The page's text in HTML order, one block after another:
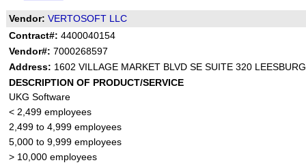
Vendor: VERTOSOFT LLC
Contract#: 4400040154
Vendor#: 7000268597
Address: 1602 VILLAGE MARKET BLVD SE SUITE 320
DESCRIPTION OF PRODUCT/SERVICE
UKG Software
< 2,499 employees
2,499 to 4,999 employees
5,000 to 9,999 employees
> 10,000 employees